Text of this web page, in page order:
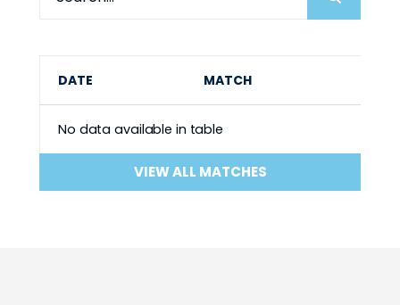
DATE MATCH
No data available in table
VIEW ALL MATCHES